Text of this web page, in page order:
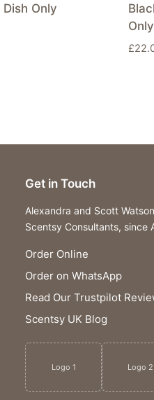
Only
Only
£
Get in Touch
Alexandra and Scott
Scentsy Consultants, since
Order Online
Order on WhatsApp
Read Our Trustpilot
Scentsy UK Blog
Logo 1 Logo 2